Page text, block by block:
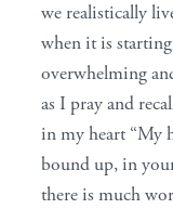
we realistically
when it is
overwhelming
as I pray and
in my heart “My
bound up, in
there is much